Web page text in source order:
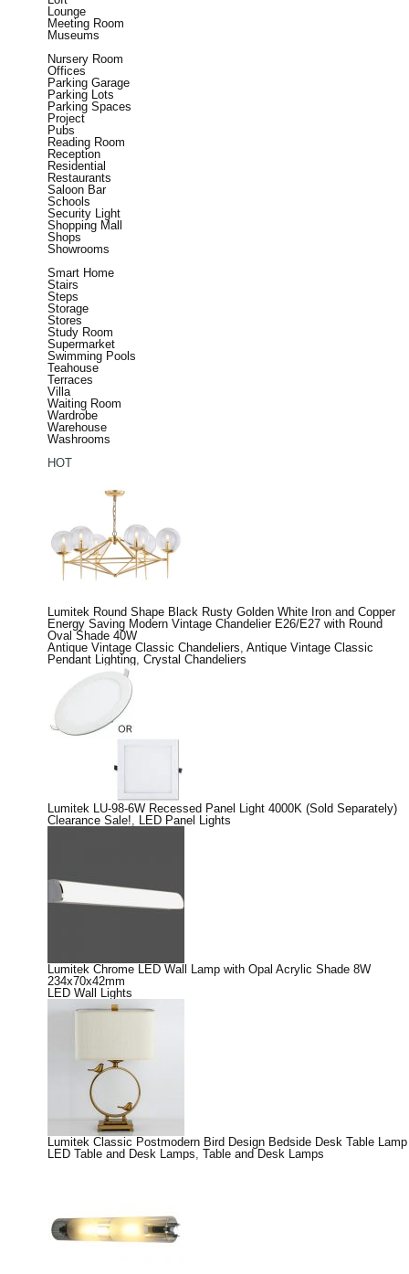
Lounge
Meeting Room
Museums
Nursery Room
Offices
Parking Garage
Parking Lots
Parking Spaces
Project
Pubs
Reading Room
Reception
Residential
Restaurants
Saloon Bar
Schools
Security Light
Shopping Mall
Shops
Showrooms
Smart Home
Stairs
Steps
Storage
Stores
Study Room
Supermarket
Swimming Pools
Teahouse
Terraces
Villa
Waiting Room
Wardrobe
Warehouse
Washrooms
HOT
Lumitek Round Shape Black Rusty Golden White Iron and Copper
Energy Saving Modern Vintage Chandelier E26/E27 with Round
Oval Shade 40W
Antique Vintage Classic Chandeliers Antique Vintage Classic
Pendant Lighting Crystal Chandeliers
Lumitek LU-98-6W Recessed Panel Light 4000K (Sold Separately)
Clearance Sale!
LED Panel Lights
Lumitek Chrome LED Wall Lamp with Opal Acrylic Shade 8W
234x70x42mm
LED Wall Lights
Lumitek Classic Postmodern Bird Design Bedside Desk Table Lamp
LED Table and Desk Lamps Table and Desk Lamps